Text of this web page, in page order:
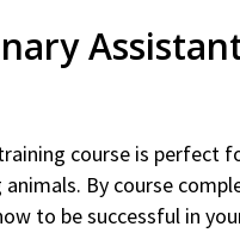
course is perfect
By course
to be successful in